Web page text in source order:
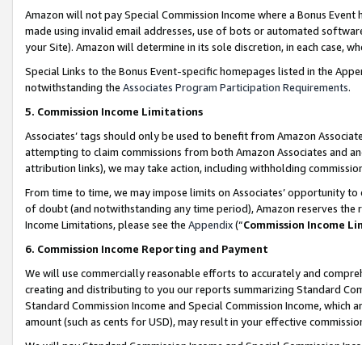
Amazon will not pay Special Commission Income where a Bonus
made using invalid email addresses, use of bots or automated
your Site). Amazon will determine in its sole discretion, in each case,
Special Links to the Bonus Event-specific homepages listed in the
notwithstanding the Associates Program Participation Requirements.
5. Commission Income Limitations
Associates’ tags should only be used to benefit from Amazon
attempting to claim commissions from both Amazon Associates and
attribution links), we may take action, including withholding
From time to time, we may impose limits on Associates’ opportunity
of doubt (and notwithstanding any time period), Amazon reserves
Income Limitations, please see the Appendix(“Commission Income
6. Commission Income Reporting and Payment
We will use commercially reasonable efforts to accurately and
creating and distributing to you our reports summarizing Standard
Standard Commission Income and Special Commission Income,
amount (such as cents for USD), may result in your effective